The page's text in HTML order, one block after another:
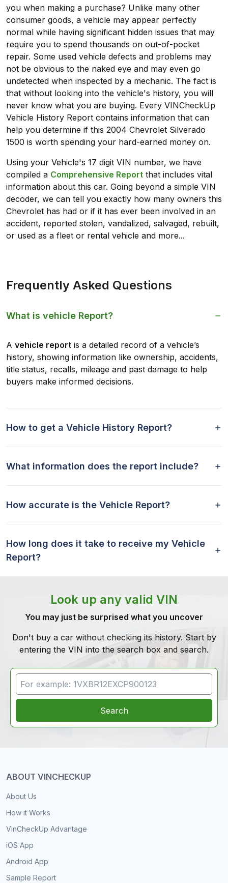
you when making a purchase? Unlike many other
consumer goods, a vehicle may appear perfectly
normal while having significant hidden issues that may
require you to spend thousands on out-of-pocket
repair. Some used vehicle defects and problems may
not be obvious to the naked eye and may even go
undetected when inspected by a mechanic. The fact is
that without looking into the vehicle's history, you will
never know what you are buying. Every VINCheckUp
Vehicle History Report contains information that can
help you determine if this 2004 Chevrolet Silverado
1500 is worth spending your hard-earned money on.
Using your Vehicle's 17 digit VIN number, we have
compiled a Comprehensive Report that includes vital
information about this car. Going beyond a simple VIN
decoder, we can tell you exactly how many owners this
Chevrolet has had or if it has ever been involved in an
accident, reported stolen, vandalized, salvaged, rebuilt,
or used as a fleet or rental vehicle and more...
Frequently Asked Questions
What is vehicle Report?
A vehicle report is a detailed record of a vehicle’s
history, showing information like ownership, accidents,
title status, recalls, mileage and past damage to help
buyers make informed decisions.
How to get a Vehicle History Report?
What information does the report include?
How accurate is the Vehicle Report?
How long does it take to receive my Vehicle
Report?
Look up any valid VIN
You may just be surprised what you uncover
Don't buy a car without checking its history. Start by
entering the VIN into the search box and search.
VIN Search
Search
ABOUT VINCHECKUP
About Us
How it Works
VinCheckUp Advantage
iOS App
Android App
Sample Report